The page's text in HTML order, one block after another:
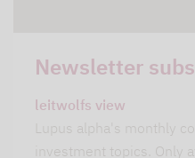
Newsletter
leitwolfs view
Lupus alpha's monthly
investment topics. Only